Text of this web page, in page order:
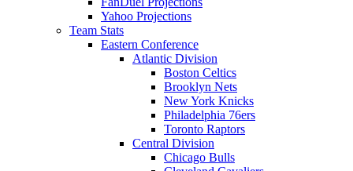
Yahoo Projections
Team Stats
Eastern Conference
Atlantic Division
Boston Celtics
Brooklyn Nets
New York Knicks
Philadelphia 76ers
Toronto Raptors
Central Division
Chicago Bulls